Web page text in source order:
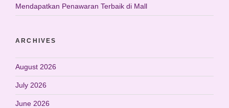
Mendapatkan Penawaran Terbaik di Mall
ARCHIVES
August 2026
July 2026
June 2026